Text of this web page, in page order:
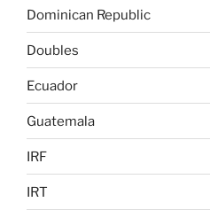
Dominican Republic
Doubles
Ecuador
Guatemala
IRF
IRT